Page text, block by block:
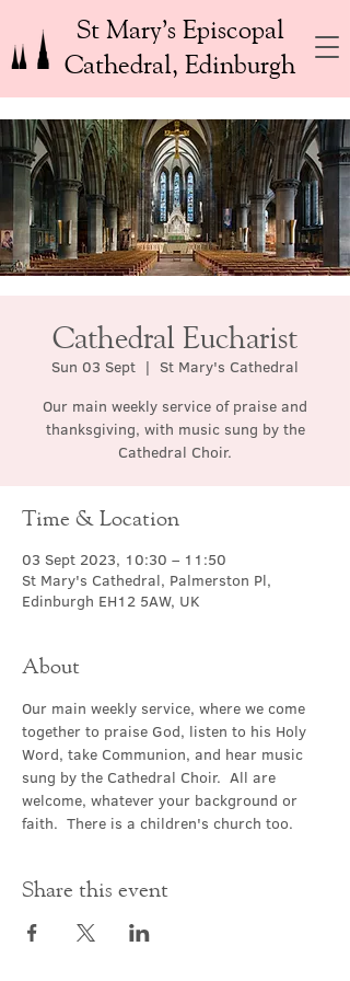
St Mary’s Episcopal
Cathedral, Edinburgh
Cathedral Eucharist
Sun 03 Sept
  |
St Mary's Cathedral
Our main weekly service of praise and
thanksgiving, with music sung by the
Cathedral Choir.
Time & Location
03 Sept 2023, 10:30 – 11:50
St Mary's Cathedral, Palmerston Pl,
Edinburgh EH12 5AW, UK
About
Our main weekly service, where we come
together to praise God, listen to his Holy
Word, take Communion, and hear music
sung by the Cathedral Choir.  All are
welcome, whatever your background or
faith.  There is a children's church too.
Share this event